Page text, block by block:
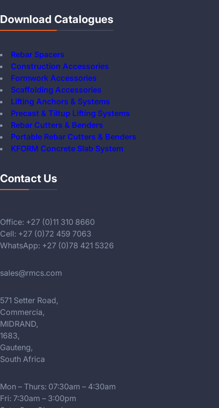
Download Catalogues
Rebar Spacers
Construction Accessories
Formwork Accessories
Scaffolding Accessories
Lifting Anchors & Systems
Precast & Tiltup Lifting Systems
Rebar Cutters & Benders
Portable Rebar Cutters & Benders
KFORM Concrete Slab System
Contact Us
Office: +27 (0)11 310 8660
Cell: +27 (0)72 459 7063
WhatsApp: +27 (0)78 421 5326
sales@rmcs.com
571 Setter Road,
Commercia,
MIDRAND,
1683,
Gauteng,
South Africa
Mon – Thurs: 07:30am – 4:30am
Fri: 7:30am – 3:00pm